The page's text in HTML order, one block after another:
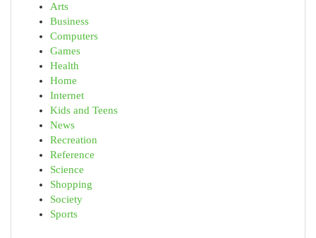
Arts
Business
Computers
Games
Health
Home
Internet
Kids and Teens
News
Recreation
Reference
Science
Shopping
Society
Sports